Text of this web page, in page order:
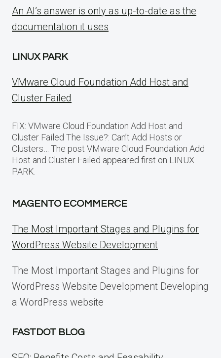
An AI’s answer is only as up-to-date as the
documentation it uses
LINUX PARK
VMware Cloud Foundation Add Host and
Cluster Failed
FIX: VMware Cloud Foundation Add Host and
Cluster Failed The Issue?: Can’t Add Hosts or
Clusters… The post VMware Cloud Foundation Add
Host and Cluster Failed appeared first on LINUX
PARK.
MAGENTO ECOMMERCE
The Most Important Stages and Plugins for
WordPress Website Development
The Most Important Stages and Plugins for
WordPress Website Development Developing
a WordPress website
FASTDOT BLOG